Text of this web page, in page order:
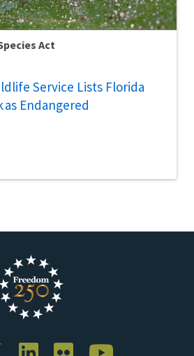
Act
Service Lists Florida
as Endangered